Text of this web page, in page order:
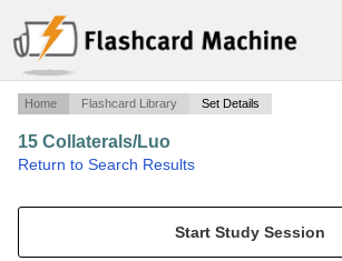
Home Flashcard Library Set Details
15 Collaterals/Luo
Return to Search Results